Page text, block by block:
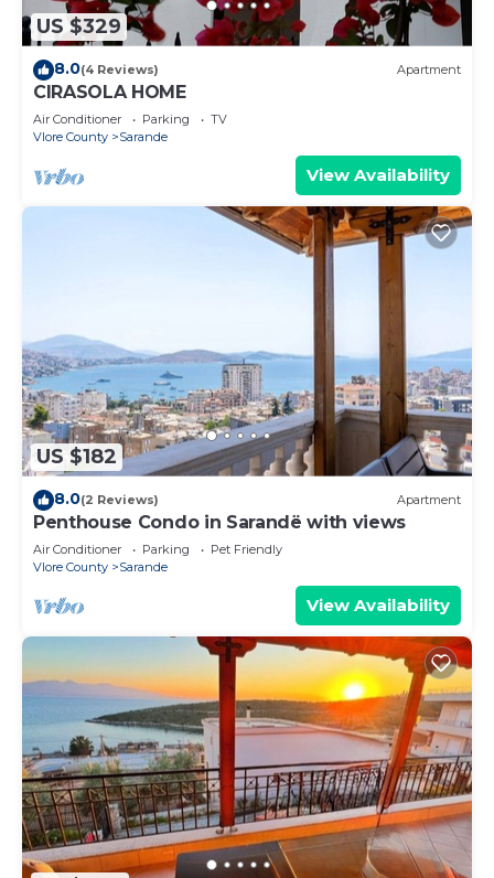
US $329
8.0(4 Reviews) Apartment
CIRASOLA HOME
Air Conditioner Parking
TV
Vlore County
Sarande
View Availability
US $182
8.0(2 Reviews) Apartment
Penthouse Condo in Sarandë with views
Air Conditioner Parking
Pet Friendly
Vlore County
Sarande
View Availability